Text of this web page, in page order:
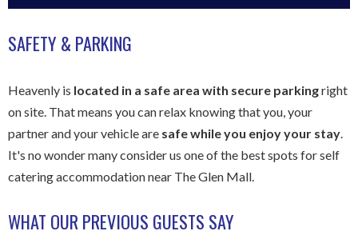
SAFETY & PARKING
Heavenly is located in a safe area with secure parkingright
on site. That means you can relax knowing that you, your
partner and your vehicle are safe while you enjoy your stay.
It's no wonder many consider us one of the best spots for self
catering accommodation near The Glen Mall.
WHAT OUR PREVIOUS GUESTS SAY